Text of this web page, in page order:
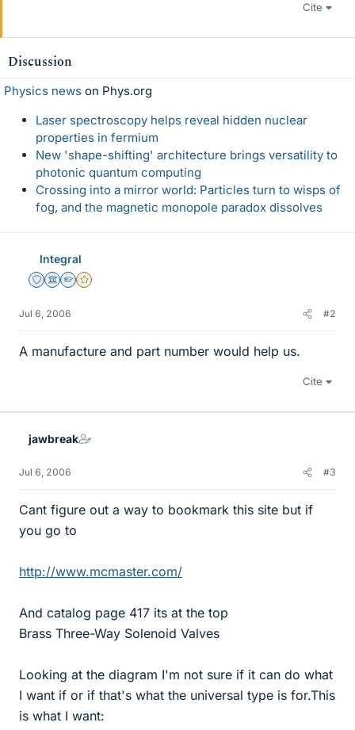
Cite
Discussion
Physics news on Phys.org
Laser spectroscopy helps reveal hidden nuclear
properties in fermium
New 'shape-shifting' architecture brings versatility to
photonic quantum computing
Crossing into a mirror world: Particles turn to wisps of
fog, and the magnetic monopole paradox dissolves
Integral
Staff Emeritus
Science Advisor
Homework Helper
Gold Member
Jul 6, 2006 #2
A manufacture and part number would help us.
Cite
jawbreak
Jul 6, 2006 #3
Cant figure out a way to bookmark this site but if
you go to
http://www.mcmaster.com/
And catalog page 417 its at the top
Brass Three-Way Solenoid Valves
Looking at the diagram I'm not sure if it can do what
I want if or if that's what the universal type is for.This
is what I want: